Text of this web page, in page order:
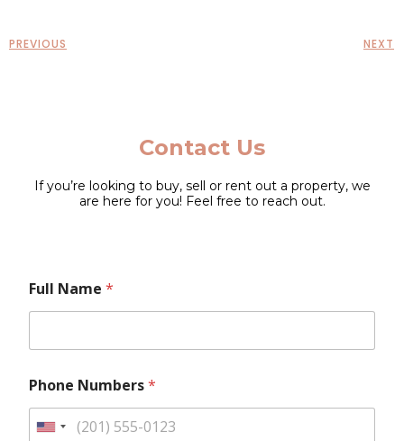
PREVIOUS NEXT
Contact Us
If you’re looking to buy, sell or rent out a property, we
are here for you! Feel free to reach out.
h
o
e
m
a
i
Full Name *
Phone Numbers*
U